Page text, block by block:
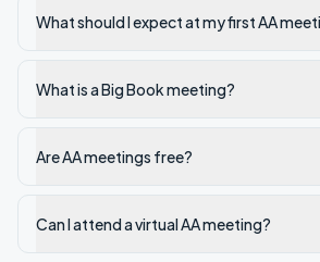
What should I expect at my first AA
What is a Big Book meeting?
Are AA meetings free?
Can I attend a virtual AA meeting?